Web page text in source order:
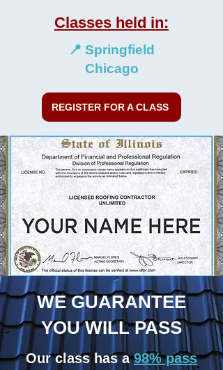
Classes held in:
📍 Springfield
Chicago
REGISTER FOR A CLASS
WE GUARANTEE
YOU WILL PASS
Our class has a98% pass